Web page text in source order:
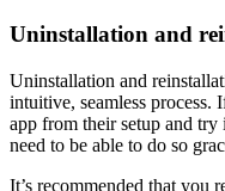
Uninstallation and
Uninstallation and
intuitive, seamless process.
app from their setup and try
need to be able to do so
It’s recommended that you